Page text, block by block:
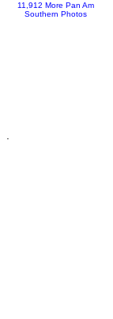
11,912 More Pan Am
Southern Photos